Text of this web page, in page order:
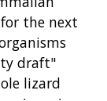
the next
draft"
lizard